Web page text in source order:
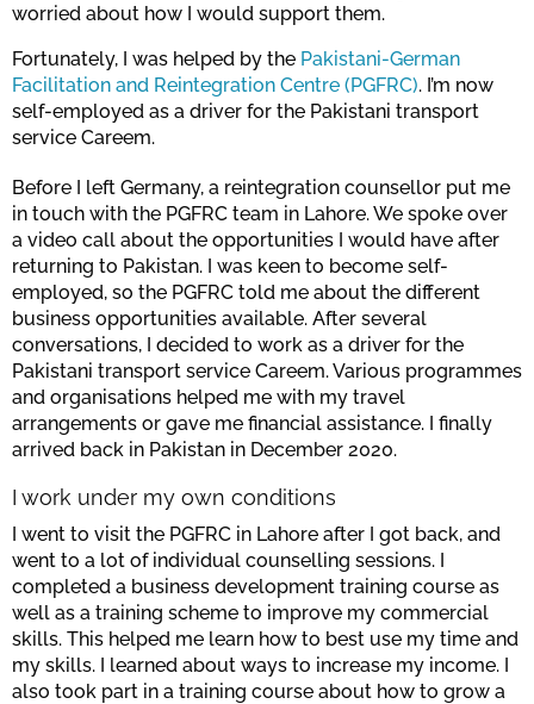
worried about how I would support them.
Fortunately, I was helped by the Pakistani-German
Facilitation and Reintegration Centre (PGFRC). I’m now
self-employed as a driver for the Pakistani transport
service Careem.
Before I left Germany, a reintegration counsellor put me
in touch with the PGFRC team in Lahore. We spoke over
a video call about the opportunities I would have after
returning to Pakistan. I was keen to become self-
employed, so the PGFRC told me about the different
business opportunities available. After several
conversations, I decided to work as a driver for the
Pakistani transport service Careem. Various programmes
and organisations helped me with my travel
arrangements or gave me financial assistance. I finally
arrived back in Pakistan in December 2020.
I work under my own conditions
I went to visit the PGFRC in Lahore after I got back, and
went to a lot of individual counselling sessions. I
completed a business development training course as
well as a training scheme to improve my commercial
skills. This helped me learn how to best use my time and
my skills. I learned about ways to increase my income. I
also took part in a training course about how to grow a